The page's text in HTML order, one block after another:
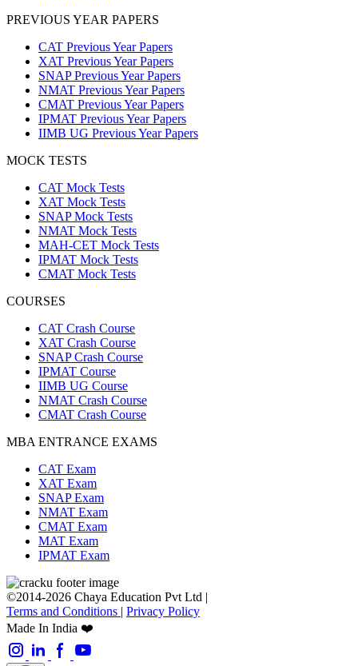
PREVIOUS YEAR PAPERS
CAT Previous Year Papers
XAT Previous Year Papers
SNAP Previous Year Papers
NMAT Previous Year Papers
CMAT Previous Year Papers
IPMAT Previous Year Papers
IIMB UG Previous Year Papers
MOCK TESTS
CAT Mock Tests
XAT Mock Tests
SNAP Mock Tests
NMAT Mock Tests
MAH-CET Mock Tests
IPMAT Mock Tests
CMAT Mock Tests
COURSES
CAT Crash Course
XAT Crash Course
SNAP Crash Course
IPMAT Course
IIMB UG Course
NMAT Crash Course
CMAT Crash Course
MBA ENTRANCE EXAMS
CAT Exam
XAT Exam
SNAP Exam
NMAT Exam
CMAT Exam
MAT Exam
IPMAT Exam
©2014-2026 Chaya Education Pvt Ltd |
Terms and Conditions | Privacy Policy
Made In India ❤️